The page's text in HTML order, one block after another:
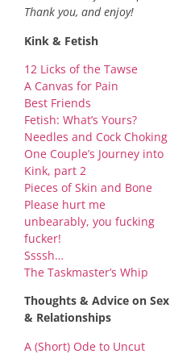
Thank you, and enjoy!
Kink & Fetish
12 Licks of the Tawse
A Canvas for Pain
Best Friends
Fetish: What’s Yours?
Needles and Cock Choking
One Couple’s Journey into
Kink, part 2
Pieces of Skin and Bone
Please hurt me
unbearably, you fucking
fucker!
Ssssh…
The Taskmaster’s Whip
Thoughts & Advice on Sex
& Relationships
A (Short) Ode to Uncut